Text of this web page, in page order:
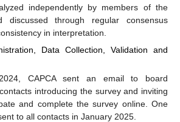
independently by members of the
discussed through regular consensus
in interpretation.
Data Collection, Validation and
CAPCA sent an email to board
introducing the survey and inviting
and complete the survey online. One
to all contacts in January 2025.